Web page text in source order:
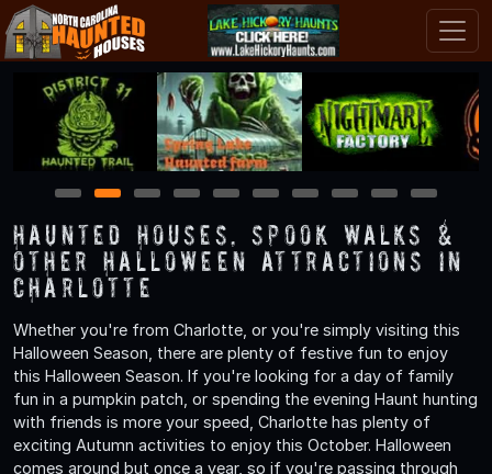
1 2 3 4 5 6 7 8 9 10
Haunted Houses, Spook Walks &
Other Halloween Attractions in
Charlotte
Whether you're from Charlotte, or you're simply visiting this
Halloween Season, there are plenty of festive fun to enjoy
this Halloween Season. If you're looking for a day of family
fun in a pumpkin patch, or spending the evening Haunt hunting
with friends is more your speed, Charlotte has plenty of
exciting Autumn activities to enjoy this October. Halloween
comes around but once a year, so if you're passing through